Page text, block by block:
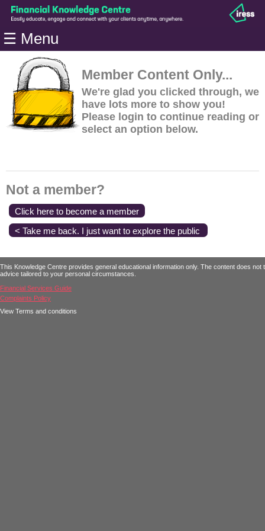
Home
Modules
Articles
Videos
Life
Events
Jargon
Login
☰ Menu
Member Content Only...
We're glad you clicked through, we
have lots more to show you!
Please login to continue reading or
select an option below.
Not a member?
Click here to become a member
< Take me back. I just want to explore the public
This Knowledge Centre provides general educational information only. The content does
advice tailored to your personal circumstances.
Financial Services Guide
Complaints Policy
View Terms and conditions